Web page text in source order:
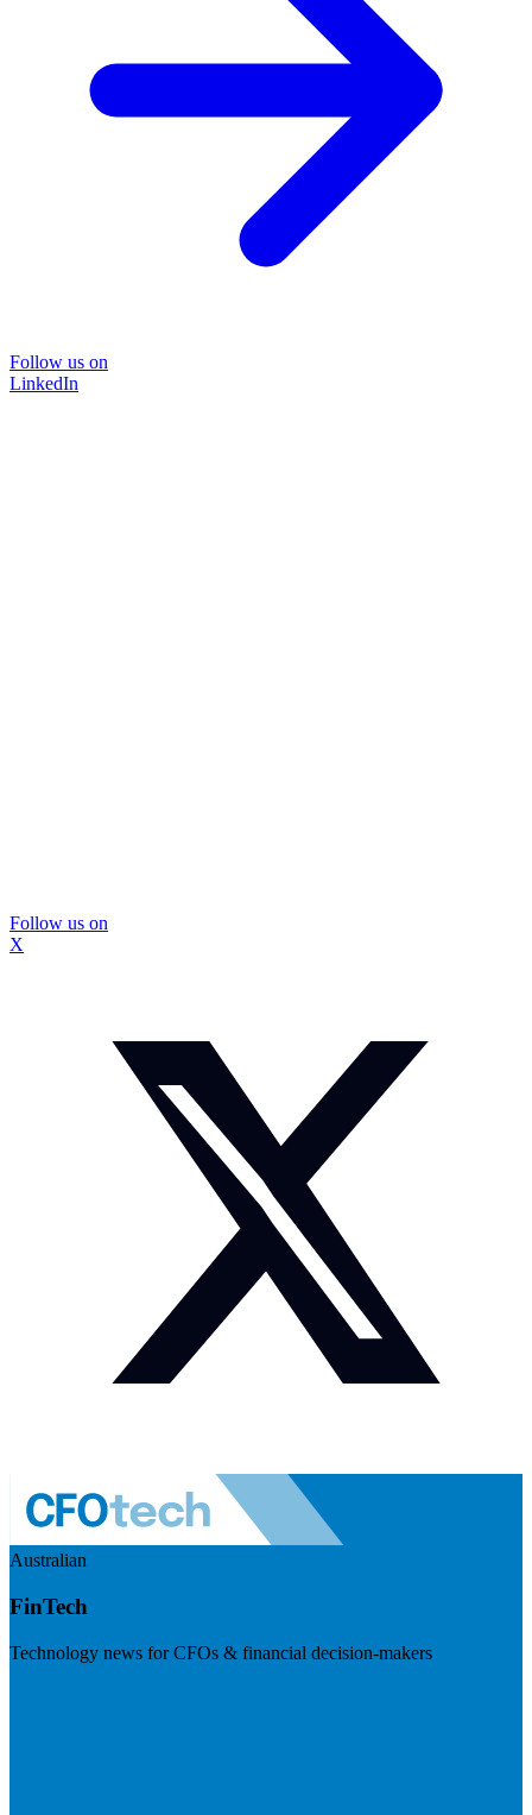
Follow us on
LinkedIn
Follow us on
X
Australian
FinTech
Technology news for CFOs & financial decision-makers